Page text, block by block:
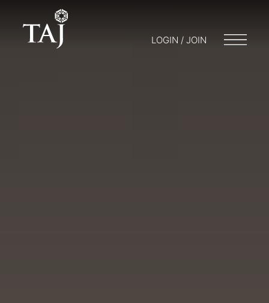
LOGIN / JOIN